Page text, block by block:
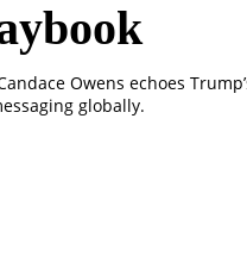
Owens echoes
globally.